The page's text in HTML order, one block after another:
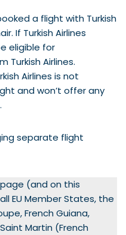
a flight with Turkish
If Turkish Airlines
eligible for
Turkish Airlines.
Airlines is not
and won’t offer any
separate flight
page (and on this
EU Member States, the
French Guiana,
Martin (French